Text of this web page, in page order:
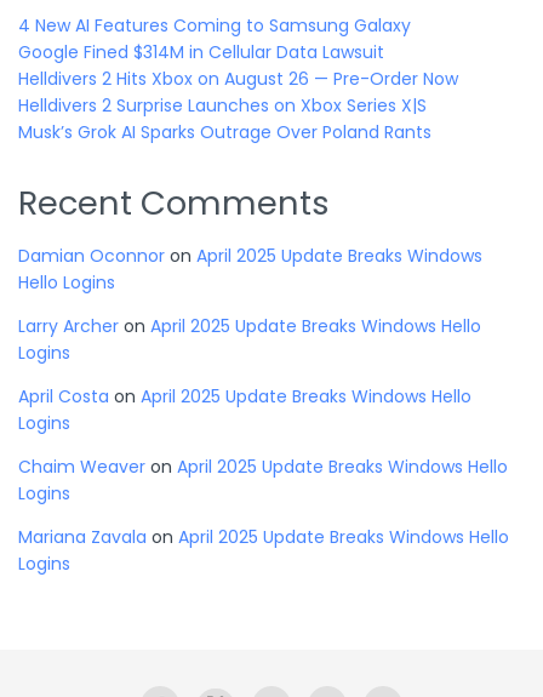
4 New AI Features Coming to Samsung Galaxy
Google Fined $314M in Cellular Data Lawsuit
Helldivers 2 Hits Xbox on August 26 — Pre-Order Now
Helldivers 2 Surprise Launches on Xbox Series X|S
Musk’s Grok AI Sparks Outrage Over Poland Rants
Recent Comments
Damian Oconnor on April 2025 Update Breaks Windows
Hello Logins
Larry Archer on April 2025 Update Breaks Windows Hello
Logins
April Costa on April 2025 Update Breaks Windows Hello
Logins
Chaim Weaver on April 2025 Update Breaks Windows Hello
Logins
Mariana Zavala on April 2025 Update Breaks Windows Hello
Logins